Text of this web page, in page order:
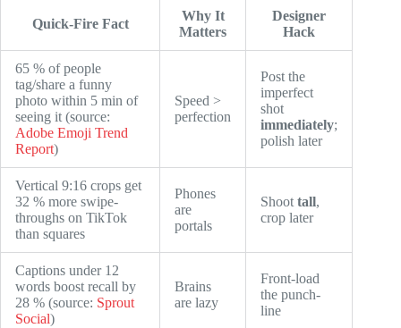
Quick-Fire Fact
Why It
Matters
Designer
Hack
65 % of people
tag/share a funny
photo within 5 min of
seeing it (source:
Adobe Emoji Trend
Report)
Speed >
perfection
Post the
imperfect
shot
immediately;
polish later
Vertical 9:16 crops get
32 % more swipe-
throughs on TikTok
than squares
Phones
are
portals
Shoot tall,
crop later
Captions under 12
words boost recall by
28 % (source: Sprout
Social)
Brains
are lazy
Front-load
the punch-
line